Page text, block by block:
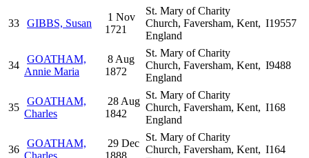
33 GIBBS, Susan
1 Nov
1721
St. Mary of Charity
Church, Faversham, Kent,
England
I19557
34
GOATHAM,
Annie Maria
8 Aug
1872
St. Mary of Charity
Church, Faversham, Kent,
England
I9488
35
GOATHAM,
Charles
28 Aug
1842
St. Mary of Charity
Church, Faversham, Kent,
England
I168
36
GOATHAM,
Charles
29 Dec
1888
St. Mary of Charity
Church, Faversham, Kent, I164